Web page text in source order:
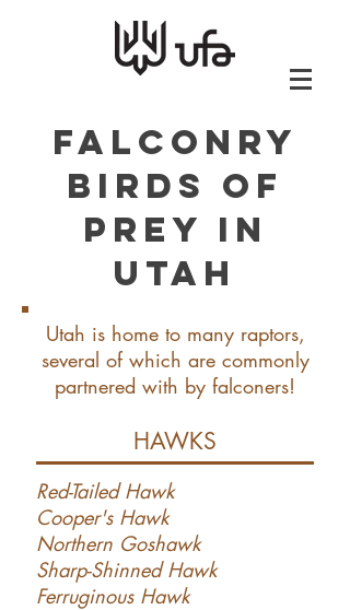
Falconry
Birds of
Prey in
Utah
Utah is home to many raptors,
several of which are commonly
partnered with by falconers!
HAWKS
Red-Tailed Hawk
Cooper's Hawk
Northern Goshawk
Sharp-Shinned Hawk
Ferruginous Hawk